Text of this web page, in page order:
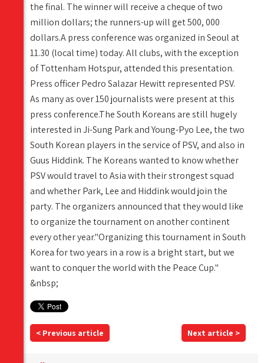
the final. The winner will receive a cheque of two
million dollars; the runners-up will get 500, 000
dollars.A press conference was organized in Seoul at
11.30 (local time) today. All clubs, with the exception
of Tottenham Hotspur, attended this presentation.
Press officer Pedro Salazar Hewitt represented PSV.
As many as over 150 journalists were present at this
press conference.The South Koreans are still hugely
interested in Ji-Sung Park and Young-Pyo Lee, the two
South Korean players in the service of PSV, and also in
Guus Hiddink. The Koreans wanted to know whether
PSV would travel to Asia with their strongest squad
and whether Park, Lee and Hiddink would join the
party. The organizers announced that they would like
to organize the tournament on another continent
every other year."Organizing this tournament in South
Korea for two years in a row is a bright start, but we
want to conquer the world with the Peace Cup."
&nbsp;
< Previous article Next article >